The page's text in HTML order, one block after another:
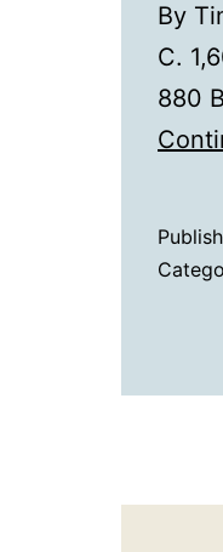
By
C.
880